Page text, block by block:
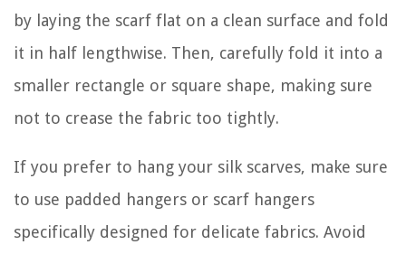
by laying the scarf flat on a clean surface and fold
it in half lengthwise. Then, carefully fold it into a
smaller rectangle or square shape, making sure
not to crease the fabric too tightly.
If you prefer to hang your silk scarves, make sure
to use padded hangers or scarf hangers
specifically designed for delicate fabrics. Avoid